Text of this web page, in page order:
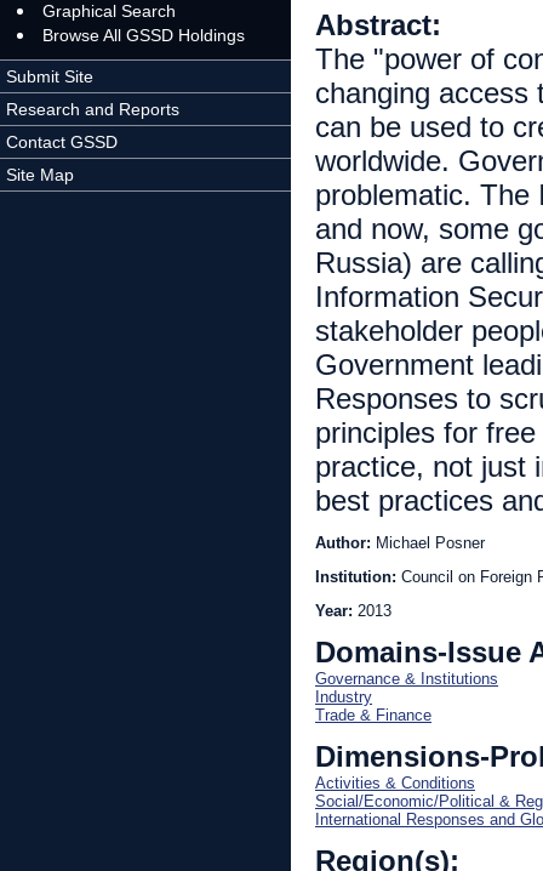
Graphical Search
Browse All GSSD Holdings
Submit Site
Research and Reports
Contact GSSD
Site Map
Abstract:
The "power of
changing access
can be used to
worldwide.
problematic. The
and now, some
Russia) are
Information
stakeholder
Government
Responses to
principles for
practice, not just
best practices
Author: Michael Posner
Institution: Council on Foreign
Year: 2013
Domains-Issue
Governance & Institutions
Industry
Trade & Finance
Dimensions-
Activities & Conditions
Social/Economic/Political &
International Responses and
Region(s):